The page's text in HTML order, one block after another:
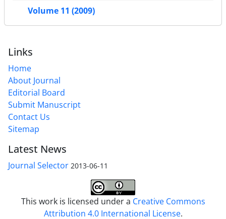
Volume 11 (2009)
Links
Home
About Journal
Editorial Board
Submit Manuscript
Contact Us
Sitemap
Latest News
Journal Selector 2013-06-11
This work is licensed under a Creative Commons
Attribution 4.0 International License.